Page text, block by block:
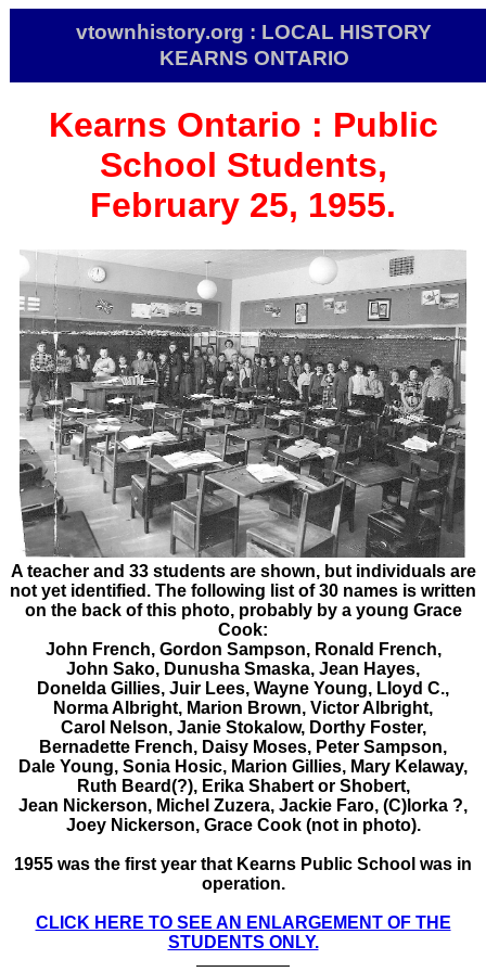
vtownhistory.org : LOCAL HISTORY
KEARNS ONTARIO
Kearns Ontario : Public
School Students,
February 25, 1955.
A teacher and 33 students are shown, but individuals are
not yet identified. The following list of 30 names is written
on the back of this photo, probably by a young Grace
Cook:
John French, Gordon Sampson, Ronald French,
John Sako, Dunusha Smaska, Jean Hayes,
Donelda Gillies, Juir Lees, Wayne Young, Lloyd C.,
Norma Albright, Marion Brown, Victor Albright,
Carol Nelson, Janie Stokalow, Dorthy Foster,
Bernadette French, Daisy Moses, Peter Sampson,
Dale Young, Sonia Hosic, Marion Gillies, Mary Kelaway,
Ruth Beard(?), Erika Shabert or Shobert,
Jean Nickerson, Michel Zuzera, Jackie Faro, (C)lorka ?,
Joey Nickerson, Grace Cook(not in photo).
1955 was the first year that Kearns Public School was in
operation.
CLICK HERE TO SEE AN ENLARGEMENT OF THE
STUDENTS ONLY.